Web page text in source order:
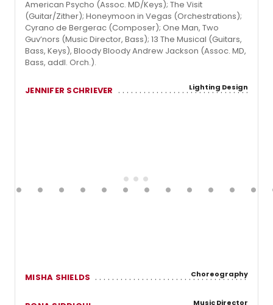
American Psycho (Assoc. MD/Keys); The Visit
(Guitar/Zither); Honeymoon in Vegas (Orchestrations);
Cyrano de Bergerac (Composer); One Man, Two
Guv’nors (Music Director, Bass); 13 The Musical (Guitars,
Bass, Keys), Bloody Bloody Andrew Jackson (Assoc. MD,
Bass, addl. Orch.).
JENNIFER SCHRIEVER Lighting Design
MISHA SHIELDS Choreography
Music Director